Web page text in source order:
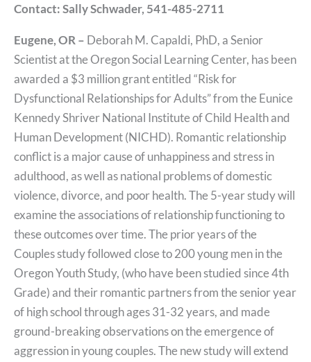
Contact: Sally Schwader, 541-485-2711
Eugene, OR – Deborah M. Capaldi, PhD, a Senior
Scientist at the Oregon Social Learning Center, has been
awarded a $3 million grant entitled “Risk for
Dysfunctional Relationships for Adults” from the Eunice
Kennedy Shriver National Institute of Child Health and
Human Development (NICHD). Romantic relationship
conflict is a major cause of unhappiness and stress in
adulthood, as well as national problems of domestic
violence, divorce, and poor health. The 5-year study will
examine the associations of relationship functioning to
these outcomes over time. The prior years of the
Couples study followed close to 200 young men in the
Oregon Youth Study, (who have been studied since 4th
Grade) and their romantic partners from the senior year
of high school through ages 31-32 years, and made
ground-breaking observations on the emergence of
aggression in young couples. The new study will extend